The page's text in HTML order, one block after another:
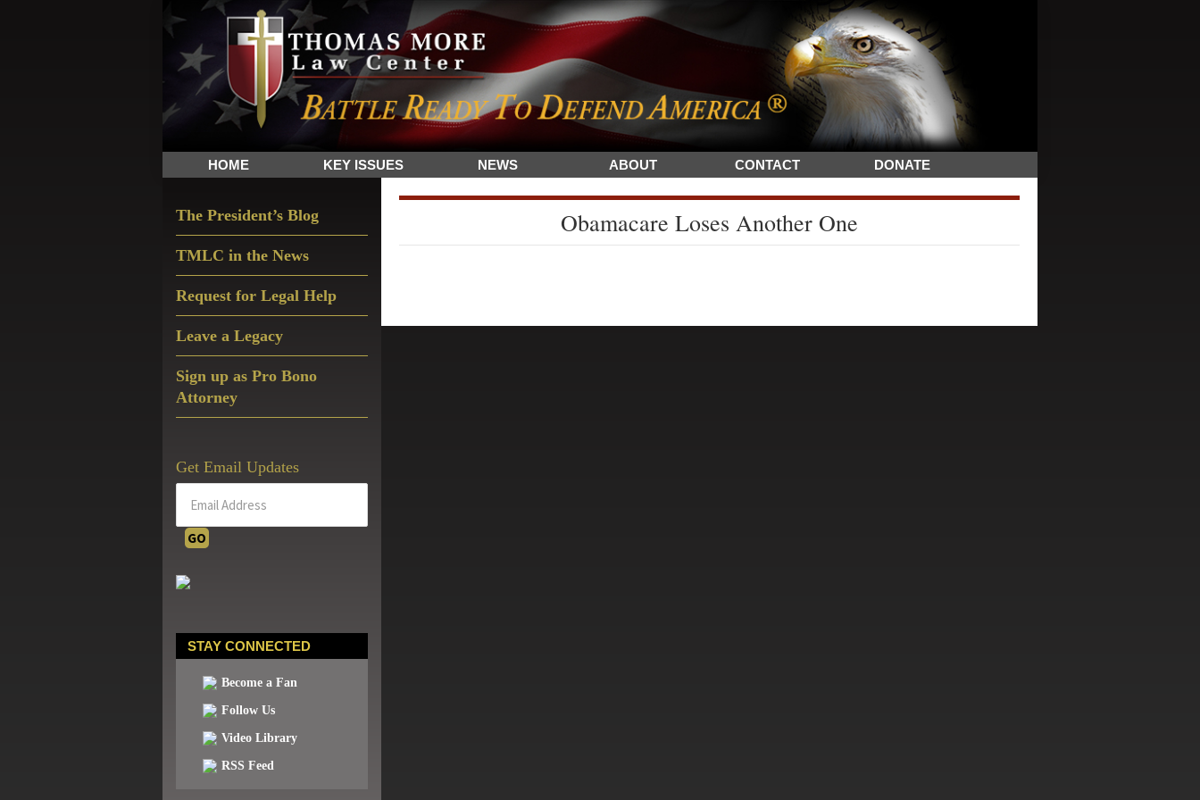
Skip
to
primary
navigation
Skip
to
main
content
Skip
to
primary
sidebar
The
Sword
and
Shield
for
HOME KEY ISSUES NEWS ABOUT CONTACT DONATE
Obamacare Loses Another One
Sidebar
The President’s Blog
TMLC in the News
Request for Legal Help
Leave a Legacy
Sign up as Pro Bono
Attorney
Get Email Updates
STAY CONNECTED
Become a Fan
Follow Us
Video Library
RSS Feed